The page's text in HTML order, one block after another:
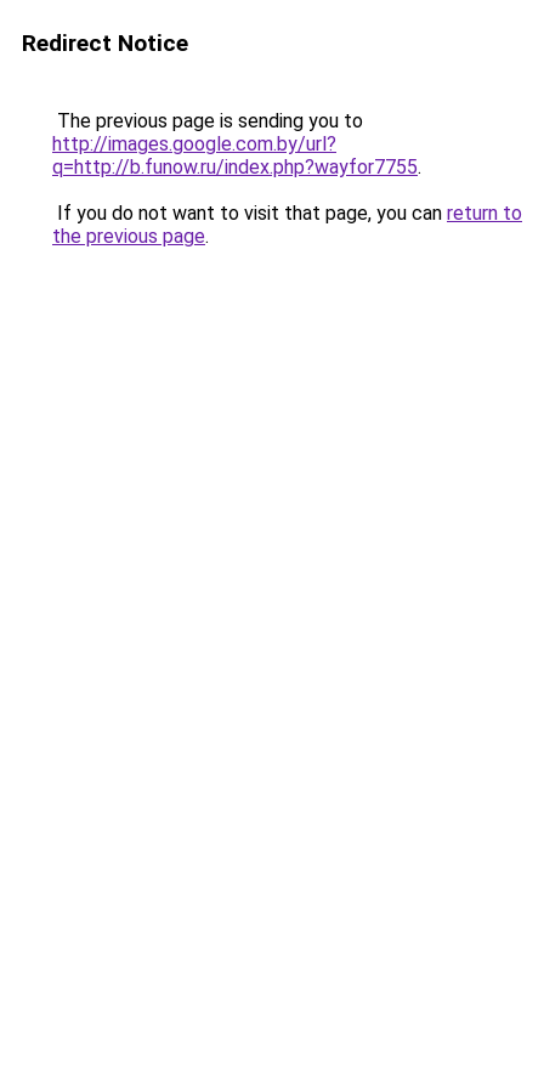
Redirect Notice
The previous page is sending you to
http://images.google.com.by/url?
q=http://b.funow.ru/index.php?wayfor7755.
If you do not want to visit that page, you can return to
the previous page.